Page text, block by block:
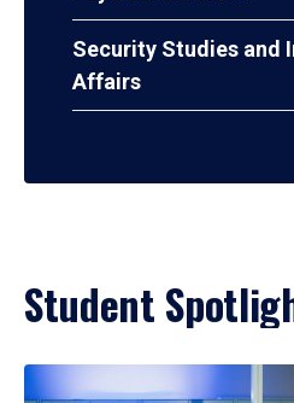
Security Studies and
Affairs
Student